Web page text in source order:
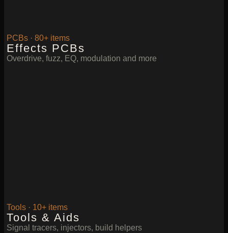
PCBs · 80+ items
Effects PCBs
Overdrive, fuzz, EQ, modulation and more
Tools · 10+ items
Tools & Aids
Signal tracers, injectors, build helpers